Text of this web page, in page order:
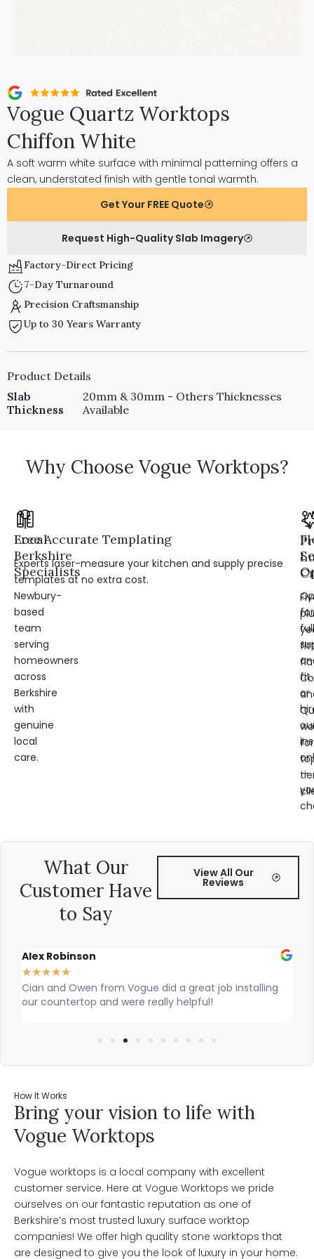
Vogue Quartz Worktops
Chiffon White
A soft warm white surface with minimal patterning offers a
clean, understated finish with gentle tonal warmth.
Get Your FREE Quote
Request High-Quality Slab Imagery
Factory-Direct Pricing
7-Day Turnaround
Precision Craftsmanship
Up to 30 Years Warranty
Product Details
Slab
Thickness
20mm & 30mm - Others Thicknesses
Available
Why Choose Vogue Worktops?
Local
Berkshire
Specialists
Newbury-
based
team
serving
homeowners
across
Berkshire
with
genuine
local
care.
Free Accurate Templating
Experts laser-measure your kitchen and supply precise
templates at no extra cost.
for
full
fit
or
—
for
What Our
Customer Have
to Say
View All Our
Reviews
Alex Robinson
★★★★★
Cian and Owen from Vogue did a great job installing
our countertop and were really helpful!
How It Works
Bring your vision to life with
Vogue Worktops
Vogue worktops is a local company with excellent
customer service. Here at Vogue Worktops we pride
ourselves on our fantastic reputation as one of
Berkshire’s most trusted luxury surface worktop
companies! We offer high quality stone worktops that
are designed to give you the look of luxury in your home.